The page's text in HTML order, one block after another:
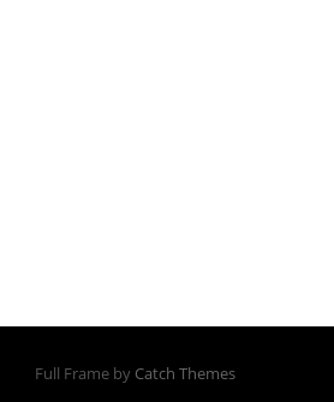
Full Frame by Catch Themes